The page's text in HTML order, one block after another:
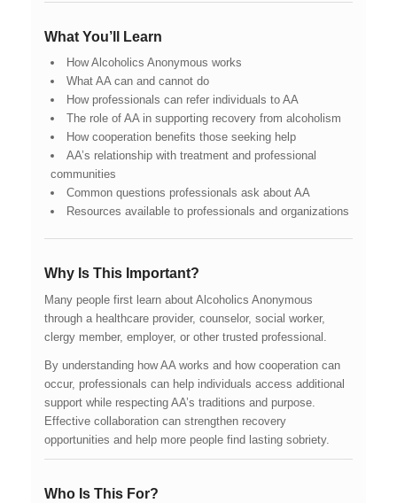
What You’ll Learn
How Alcoholics Anonymous works
What AA can and cannot do
How professionals can refer individuals to AA
The role of AA in supporting recovery from alcoholism
How cooperation benefits those seeking help
AA’s relationship with treatment and professional
communities
Common questions professionals ask about AA
Resources available to professionals and organizations
Why Is This Important?
Many people first learn about Alcoholics Anonymous
through a healthcare provider, counselor, social worker,
clergy member, employer, or other trusted professional.
By understanding how AA works and how cooperation can
occur, professionals can help individuals access additional
support while respecting AA’s traditions and purpose.
Effective collaboration can strengthen recovery
opportunities and help more people find lasting sobriety.
Who Is This For?